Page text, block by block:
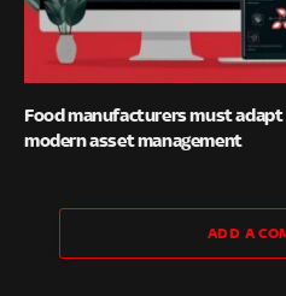
Food manufacturers must
modern asset management
ADD A